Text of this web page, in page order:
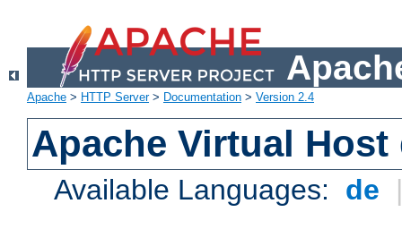
Apache > HTTP Server> Documentation > Version 2.4
Apache Virtual
Available Languages: de